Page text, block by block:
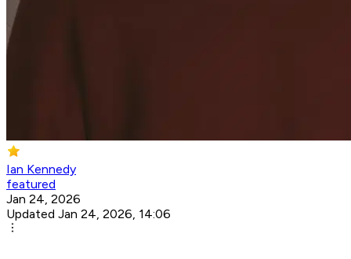
Ian Kennedy
featured
Jan 24, 2026
Updated Jan 24, 2026, 14:06